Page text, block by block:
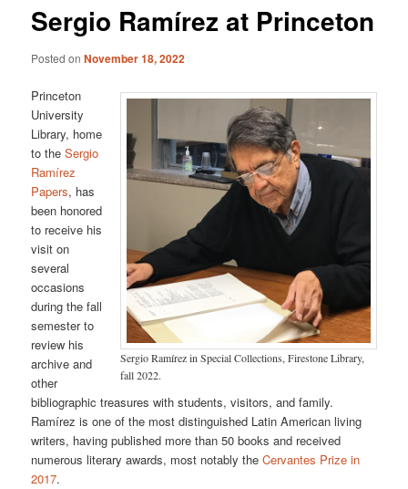
content
content
Sergio Ramírez at Princeton
Posted onNovember 18, 2022
Sergio Ramírez in Special Collections, Firestone Library,
fall 2022.
Princeton
University
Library, home
to theSergio
Ramírez
Papers, has
been honored
to receive his
visit on
several
occasions
during the fall
semester to
review his
archive and
other
bibliographic treasures with students, visitors, and family.
Ramírez is one of the most distinguished Latin American living
writers, having published more than 50 books and received
numerous literary awards, most notably theCervantes Prize in
2017.